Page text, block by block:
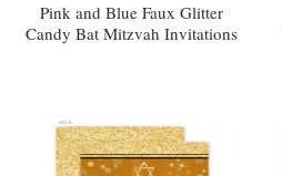
Pink and Blue Faux Glitter
Candy Bat Mitzvah Invitations